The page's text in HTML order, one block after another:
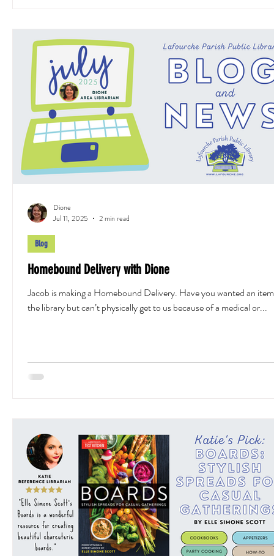
Homebound Delivery with Dione
Jacob is making a Homebound Delivery. Have you wanted an
the library but can’t physically get to us because of a medical or...
Blog
Dione
Jul 11, 2025
2 min read